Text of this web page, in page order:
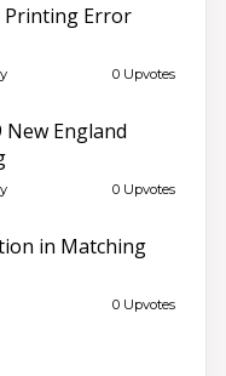
Printing Error
0 Upvotes
New England
0 Upvotes
in Matching
0 Upvotes